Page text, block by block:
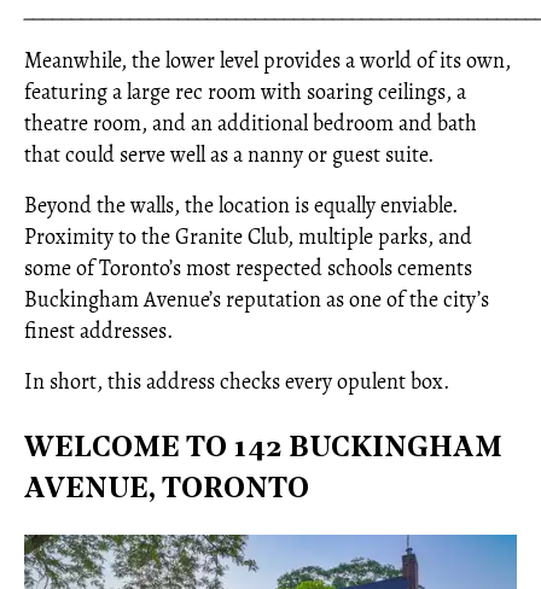
Meanwhile, the lower level provides a world of its own,
featuring a large rec room with soaring ceilings, a
theatre room, and an additional bedroom and bath
that could serve well as a nanny or guest suite.
Beyond the walls, the location is equally enviable.
Proximity to the Granite Club, multiple parks, and
some of Toronto’s most respected schools cements
Buckingham Avenue’s reputation as one of the city’s
finest addresses.
In short, this address checks every opulent box.
WELCOME TO 142 BUCKINGHAM
AVENUE, TORONTO